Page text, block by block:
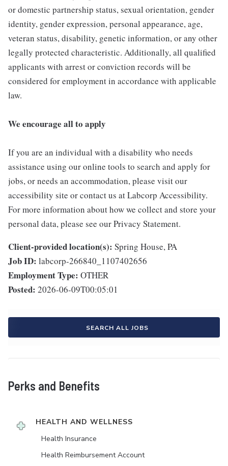
or domestic partnership status, sexual orientation, gender
identity, gender expression, personal appearance, age,
veteran status, disability, genetic information, or any other
legally protected characteristic. Additionally, all qualified
applicants with arrest or conviction records will be
considered for employment in accordance with applicable
law.
We encourage all to apply
If you are an individual with a disability who needs
assistance using our online tools to search and apply for
jobs, or needs an accommodation, please visit our
accessibility site or contact us at Labcorp Accessibility.
For more information about how we collect and store your
personal data, please see our Privacy Statement.
Client-provided location(s): Spring House, PA
Job ID: labcorp-266840_1107402656
Employment Type: OTHER
Posted: 2026-06-09T00:05:01
SEARCH ALL JOBS
Perks and Benefits
HEALTH AND WELLNESS
Health Insurance
Health Reimbursement Account